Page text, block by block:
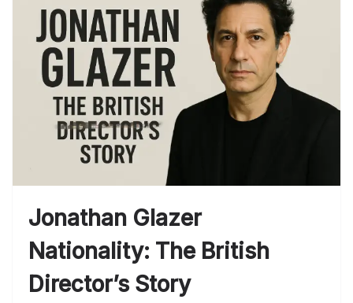
Jonathan Glazer
Nationality: The British
Director’s Story